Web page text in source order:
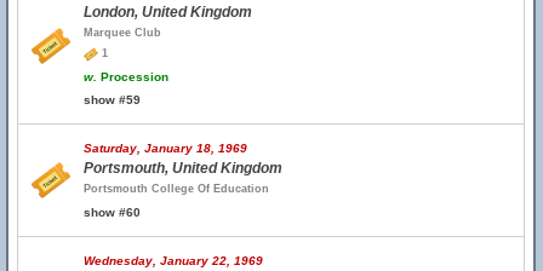
London, United Kingdom
Marquee Club
1
w. Procession
show #59
Saturday, January 18, 1969
Portsmouth, United Kingdom
Portsmouth College Of Education
show #60
Wednesday, January 22, 1969